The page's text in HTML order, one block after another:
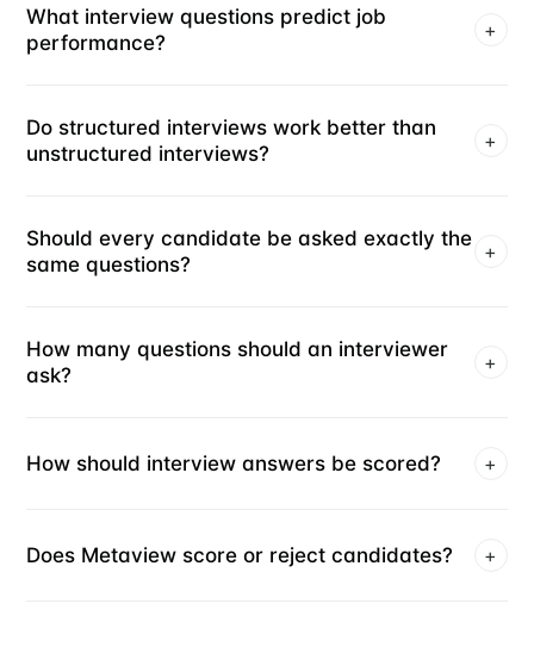
What interview questions predict job
performance?
+
Do structured interviews work better than
unstructured interviews?
+
Should every candidate be asked exactly the
same questions?
+
How many questions should an interviewer
ask?
+
How should interview answers be scored? +
Does Metaview score or reject candidates? +